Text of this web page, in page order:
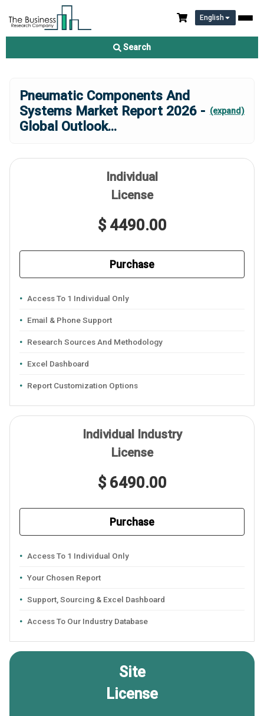
English
Search
Pneumatic Components And
Systems Market Report 2026 -
Global Outlook...
(expand)
Individual
License
$ 4490.00
Purchase
Access To 1 Individual Only
Email & Phone Support
Research Sources And Methodology
Excel Dashboard
Report Customization Options
Individual Industry
License
$ 6490.00
Purchase
Access To 1 Individual Only
Your Chosen Report
Support, Sourcing & Excel Dashboard
Access To Our Industry Database
Site
License